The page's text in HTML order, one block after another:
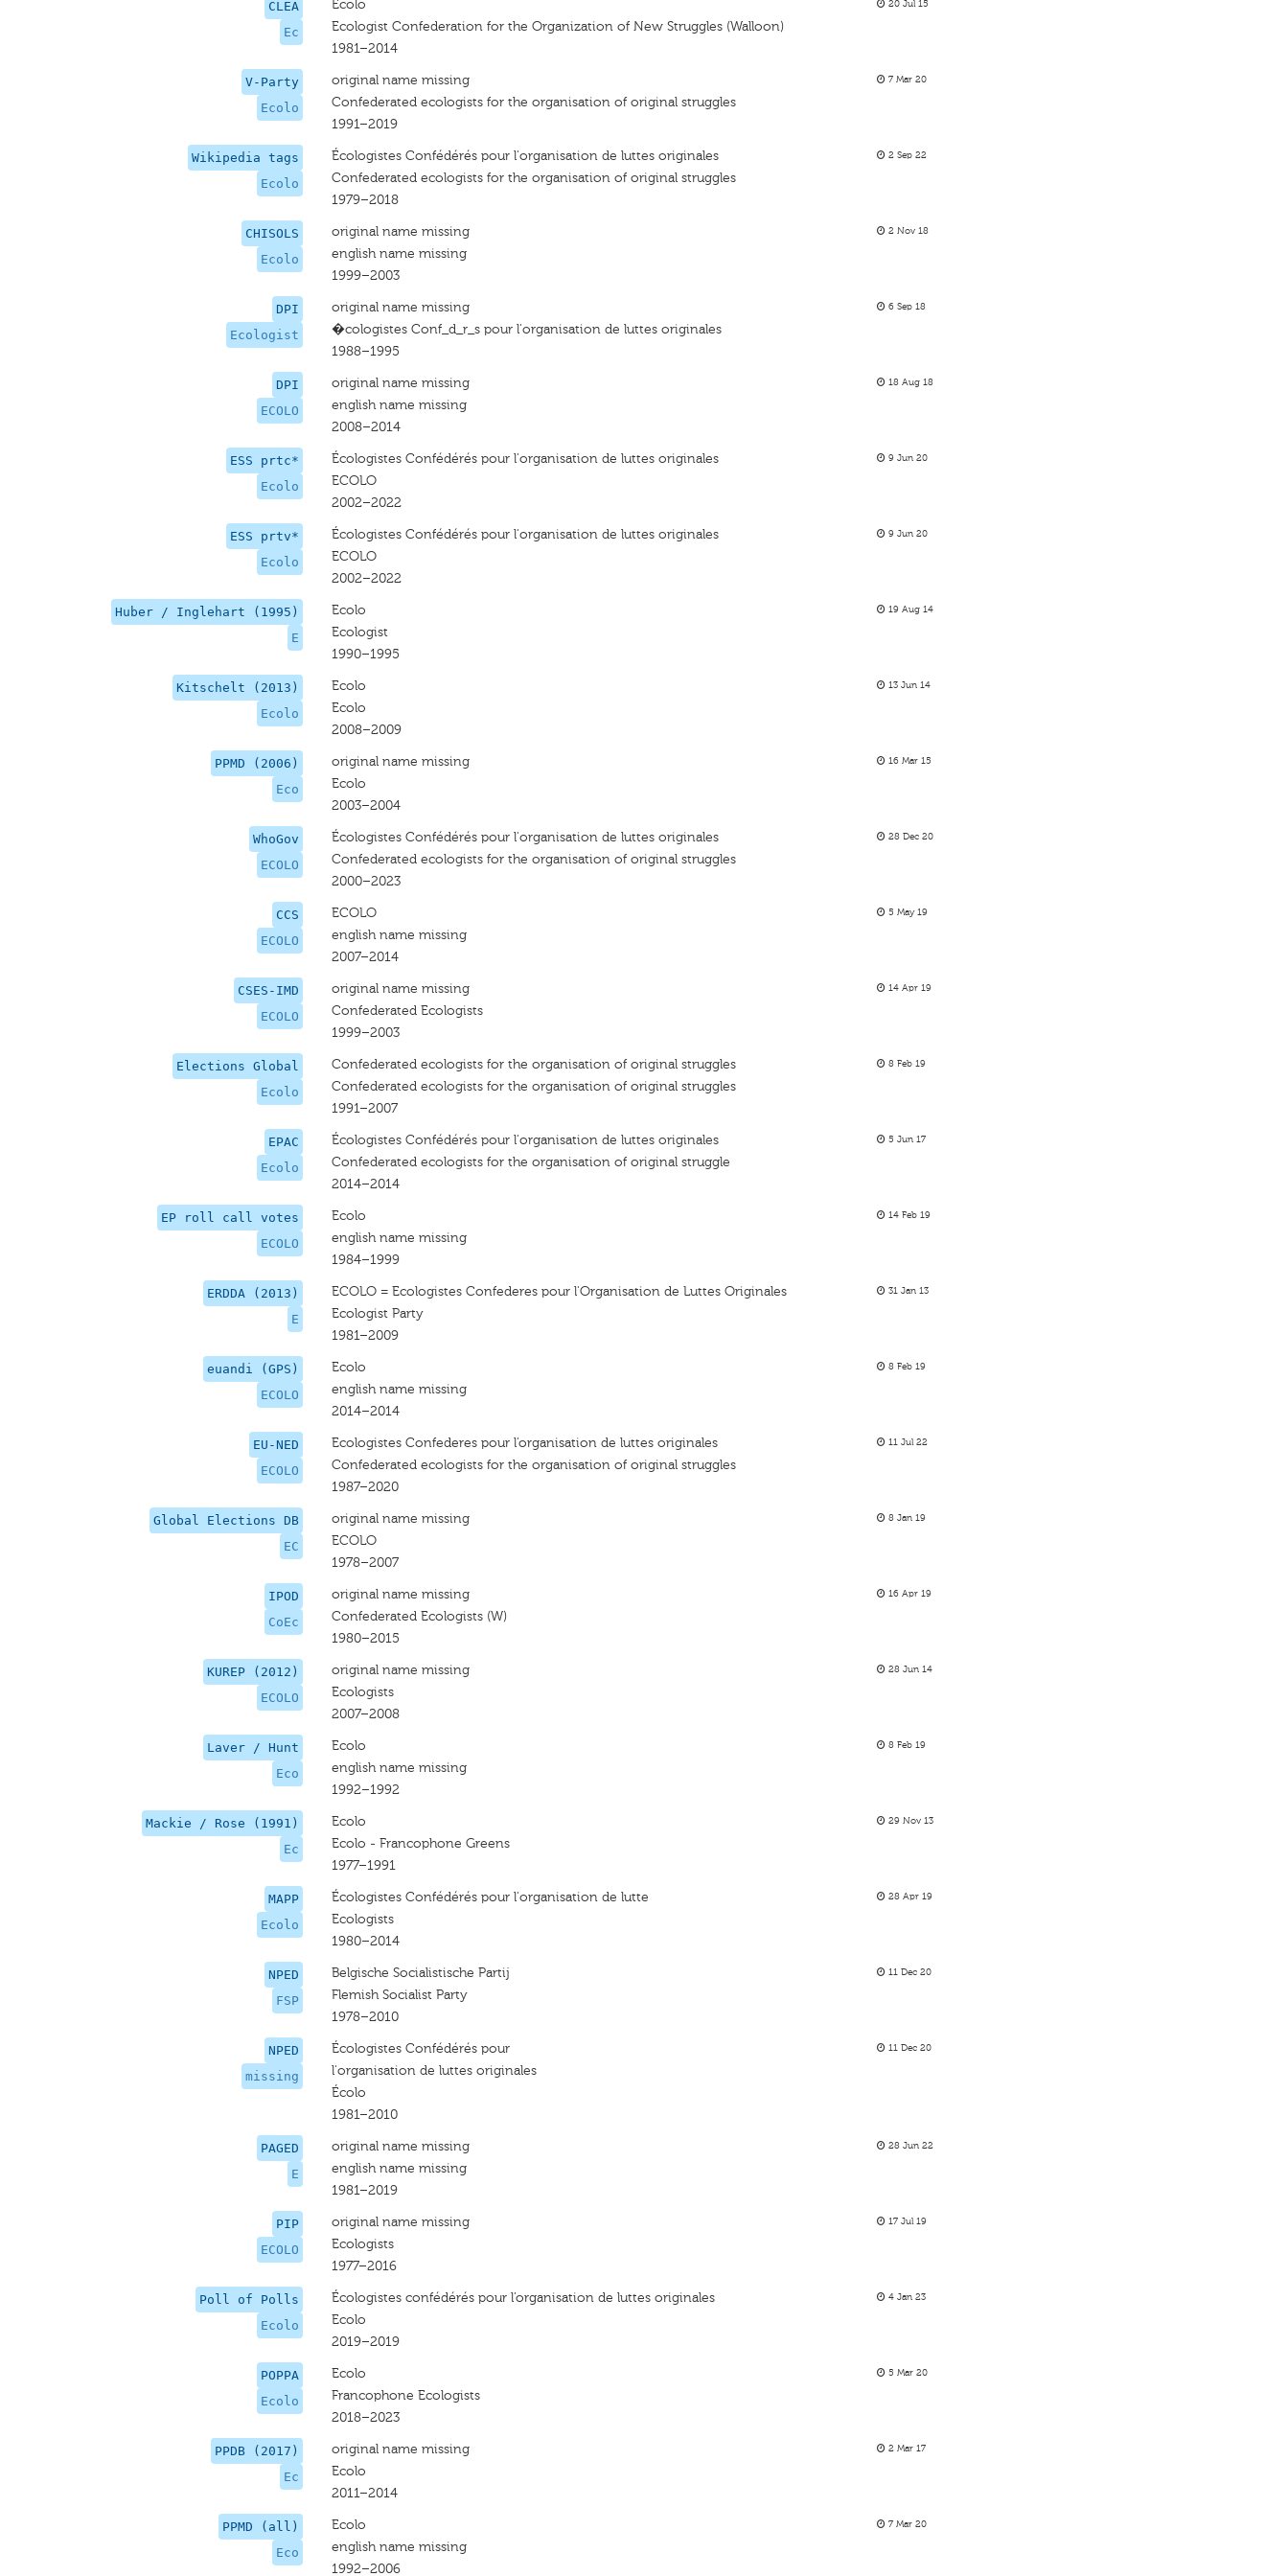
CLEA
Ec
Ecolo
Ecologist Confederation for the Organization of New Struggles (Walloon)
1981–2014
20 Jul 15
V-Party
Ecolo
original name missing
Confederated ecologists for the organisation of original struggles
1991–2019
7 Mar 20
Wikipedia tags
Ecolo
Écologistes Confédérés pour l'organisation de luttes originales
Confederated ecologists for the organisation of original struggles
1979–2018
2 Sep 22
CHISOLS
Ecolo
original name missing
english name missing
1999–2003
2 Nov 18
DPI
Ecologist
original name missing
�cologistes Conf_d_r_s pour l'organisation de luttes originales
1988–1995
6 Sep 18
DPI
ECOLO
original name missing
english name missing
2008–2014
18 Aug 18
ESS prtc*
Ecolo
Écologistes Confédérés pour l'organisation de luttes originales
ECOLO
2002–2022
9 Jun 20
ESS prtv*
Ecolo
Écologistes Confédérés pour l'organisation de luttes originales
ECOLO
2002–2022
9 Jun 20
Huber / Inglehart (1995)
E
Ecolo
Ecologist
1990–1995
19 Aug 14
Kitschelt (2013)
Ecolo
Ecolo
Ecolo
2008–2009
13 Jun 14
PPMD (2006)
Eco
original name missing
Ecolo
2003–2004
16 Mar 15
WhoGov
ECOLO
Écologistes Confédérés pour l'organisation de luttes originales
Confederated ecologists for the organisation of original struggles
2000–2023
28 Dec 20
CCS
ECOLO
ECOLO
english name missing
2007–2014
5 May 19
CSES-IMD
ECOLO
original name missing
Confederated Ecologists
1999–2003
14 Apr 19
Elections Global
Ecolo
Confederated ecologists for the organisation of original struggles
Confederated ecologists for the organisation of original struggles
1991–2007
8 Feb 19
EPAC
Ecolo
Écologistes Confédérés pour l'organisation de luttes originales
Confederated ecologists for the organisation of original struggle
2014–2014
5 Jun 17
EP roll call votes
ECOLO
Ecolo
english name missing
1984–1999
14 Feb 19
ERDDA (2013)
E
ECOLO = Ecologistes Confederes pour l'Organisation de Luttes Originales
Ecologist Party
1981–2009
31 Jan 13
euandi (GPS)
ECOLO
Ecolo
english name missing
2014–2014
8 Feb 19
EU-NED
ECOLO
Ecologistes Confederes pour l’organisation de luttes originales
Confederated ecologists for the organisation of original struggles
1987–2020
11 Jul 22
Global Elections DB
EC
original name missing
ECOLO
1978–2007
8 Jan 19
IPOD
CoEc
original name missing
Confederated Ecologists (W)
1980–2015
16 Apr 19
KUREP (2012)
ECOLO
original name missing
Ecologists
2007–2008
28 Jun 14
Laver / Hunt
Eco
Ecolo
english name missing
1992–1992
8 Feb 19
Mackie / Rose (1991)
Ec
Ecolo
Ecolo - Francophone Greens
1977–1991
29 Nov 13
MAPP
Ecolo
Écologistes Confédérés pour l'organisation de lutte
Ecologists
1980–2014
28 Apr 19
NPED
FSP
Belgische Socialistische Partij
Flemish Socialist Party
1978–2010
11 Dec 20
NPED
missing
Écologistes Confédérés pour
l'organisation de luttes originales
Écolo
1981–2010
11 Dec 20
PAGED
E
original name missing
english name missing
1981–2019
28 Jun 22
PIP
ECOLO
original name missing
Ecologists
1977–2016
17 Jul 19
Poll of Polls
Ecolo
Écologistes confédérés pour l’organisation de luttes originales
Ecolo
2019–2019
4 Jan 23
POPPA
Ecolo
Ecolo
Francophone Ecologists
2018–2023
5 Mar 20
PPDB (2017)
Ec
original name missing
Ecolo
2011–2014
2 Mar 17
PPMD (all)
Eco
Ecolo
english name missing
1992–2006
7 Mar 20